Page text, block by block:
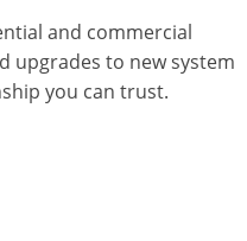
and commercial
upgrades to new system
you can trust.